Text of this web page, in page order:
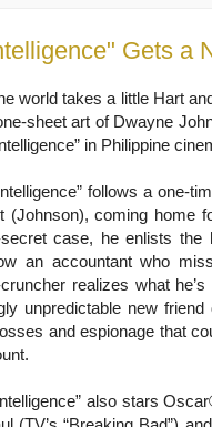
world takes a little Hart
sheet art of Dwayne
in Philippine
follows a one-
(Johnson), coming home
case, he enlists the
an accountant who
realizes what
unpredictable new
and espionage that
also stars